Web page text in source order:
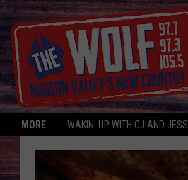
MORE WAKIN' UP WITH CJ AND JESS